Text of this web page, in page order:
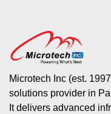
Microtech Inc (est.
solutions provider in
It delivers advanced